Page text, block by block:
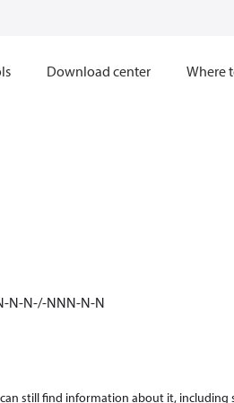
Download center Where
N-N-/-NNN-N-N
still find information about it, including